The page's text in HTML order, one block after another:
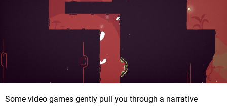
Some video games gently pull you through a narrative